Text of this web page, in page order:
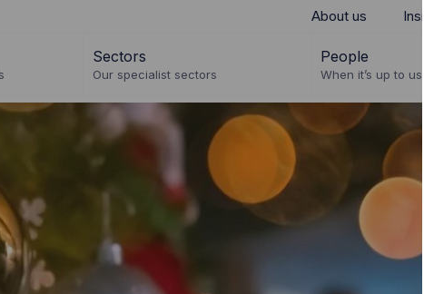
About us
Sectors
Our specialist sectors
People
When it’s up to us